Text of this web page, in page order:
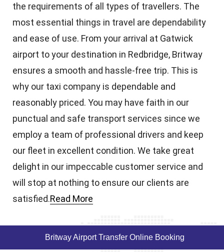
the requirements of all types of travellers. The
most essential things in travel are dependability
and ease of use. From your arrival at Gatwick
airport to your destination in Redbridge, Britway
ensures a smooth and hassle-free trip. This is
why our taxi company is dependable and
reasonably priced. You may have faith in our
punctual and safe transport services since we
employ a team of professional drivers and keep
our fleet in excellent condition. We take great
delight in our impeccable customer service and
will stop at nothing to ensure our clients are
satisfied.Read More
Britway Airport Transfer Online Booking